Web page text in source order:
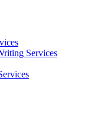
Services